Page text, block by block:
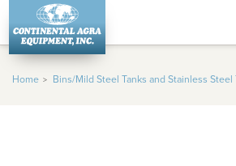
Home Bins/Mild Steel Tanks and Stainless Steel